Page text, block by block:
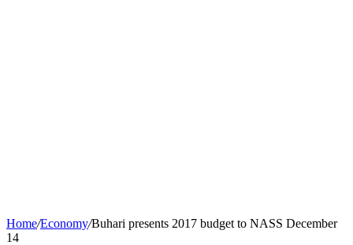
Home/Economy/Buhari presents 2017 budget to NASS December
14